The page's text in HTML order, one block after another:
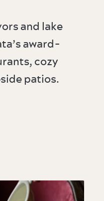
and lake
award-
cozy
patios.